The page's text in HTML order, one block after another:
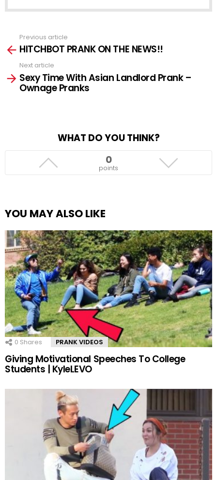
more
Previous article
HITCHBOT PRANK ON THE NEWS!!
Next article
Sexy Time With Asian Landlord Prank –
Ownage Pranks
WHAT DO YOU THINK?
0
points
YOU MAY ALSO LIKE
0 Shares PRANK VIDEOS
Giving Motivational Speeches To College
Students | KyleLEVO